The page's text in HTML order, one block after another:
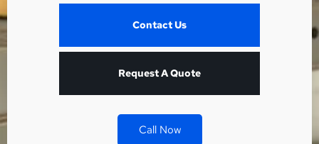
Contact Us
Request A Quote
Call Now